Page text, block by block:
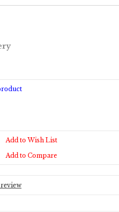
Add to Wish List
Add to Compare